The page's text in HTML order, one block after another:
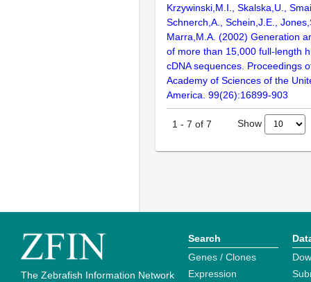
Krzywinski,M.I., Skalska,U.,
Schnerch,A., Schein,J.E.,
Marra,M.A. (2002) Generation
of more than 15,000 full-length
cDNA sequences. Proceedings
Academy of Sciences of the
America. 99(26):16899-903
1 - 7 of 7 Show
The Zebrafish Information Network
Search
Genes / Clones
Expression